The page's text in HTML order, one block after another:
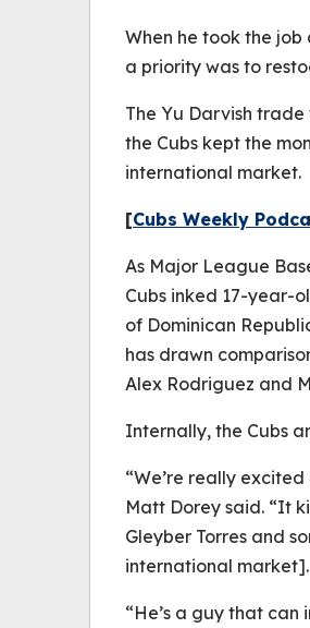
When he took the
a priority was to
The Yu Darvish
the Cubs kept the
international market.
[Cubs Weekly
As Major League
Cubs inked 17-year-
of Dominican
has drawn
Alex Rodriguez and
Internally, the Cubs
“We’re really
Matt Dorey said. “It
Gleyber Torres and
international
“He’s a guy that can